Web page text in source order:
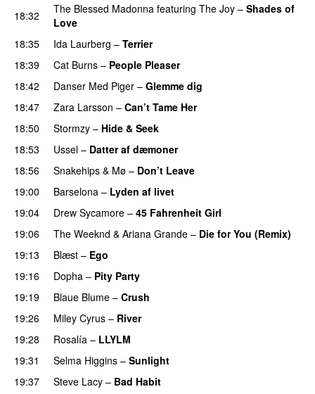
18:32 The Blessed Madonna featuring The Joy – Shades of
Love
18:35
Ida Laurberg – Terrier
18:39 Cat Burns – People Pleaser
18:42
Danser Med Piger – Glemme dig
18:47
Zara Larsson – Can’t Tame Her
18:50
Stormzy – Hide & Seek
18:53
Ussel – Datter af dæmoner
18:56 Snakehips & Mø – Don’t Leave
19:00
Barselona – Lyden af livet
19:04
Drew Sycamore – 45 Fahrenheit Girl
19:06
The Weeknd & Ariana Grande – Die for You (Remix)
19:13
Blæst – Ego
19:16 Dopha – Pity Party
19:19
Blaue Blume – Crush
19:26 Miley Cyrus – River
19:28
Rosalía – LLYLM
19:31 Selma Higgins – Sunlight
19:37 Steve Lacy – Bad Habit